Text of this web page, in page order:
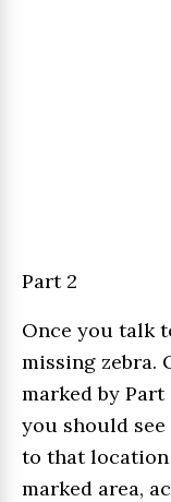
Part 2
Once you talk
missing zebra.
marked by
you should see
to that location
marked area,